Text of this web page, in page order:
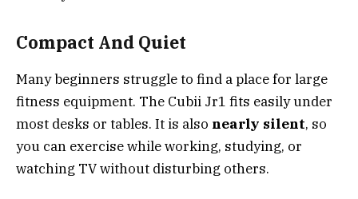
Compact And Quiet
Many beginners struggle to find a place for large
fitness equipment. The Cubii Jr1 fits easily under
most desks or tables. It is also nearly silent, so
you can exercise while working, studying, or
watching TV without disturbing others.